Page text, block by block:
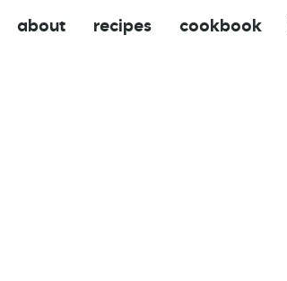
about recipes cookbook